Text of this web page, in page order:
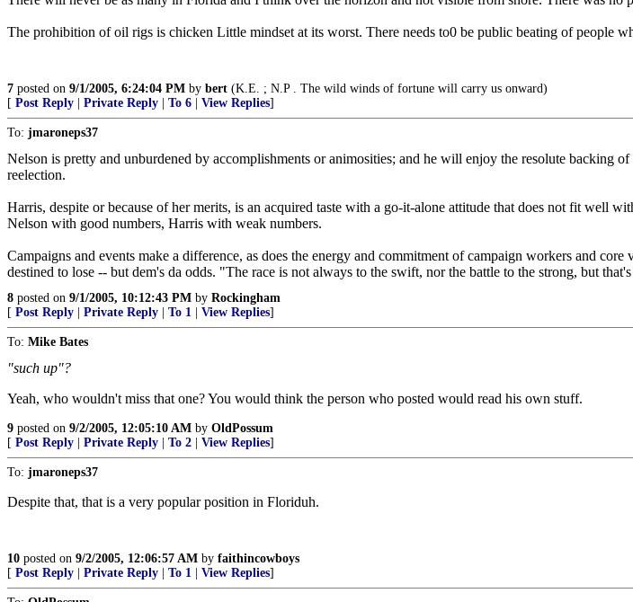
The prohibition of oil rigs is chicken Little mindset at its worst. There needs to0 be public beating of people
7 posted on 9/1/2005, 6:24:04 PM by bert (K.E. ; N.P . The wild winds of fortune will carry us onward)
[ Post Reply Private Reply To 6 View Replies]
To: jmaroneps37
Nelson is pretty and unburdened by accomplishments or animosities; and he will enjoy the resolute backing
reelection.
Harris, despite or because of her merits, is an acquired taste with a go-it-alone attitude that does not fit well
Nelson with good numbers, Harris with weak numbers.
Campaigns and events make a difference, as does the energy and commitment of campaign workers and
destined to lose -- but dem's da odds. "The race is not always to the swift, nor the battle to the strong, but
8 posted on 9/1/2005, 10:12:43 PM by Rockingham
[ Post Reply Private Reply To 1 View Replies]
To: Mike Bates
"such up"?
Yeah, who wouldn't miss that one? You would think the person who posted would read his own stuff.
9 posted on 9/2/2005, 12:05:10 AM by OldPossum
[ Post Reply Private Reply To 2 View Replies]
To: jmaroneps37
Despite that, that is a very popular position in Floriduh.
10 posted on 9/2/2005, 12:06:57 AM by faithincowboys
[ Post Reply Private Reply To 1 View Replies]